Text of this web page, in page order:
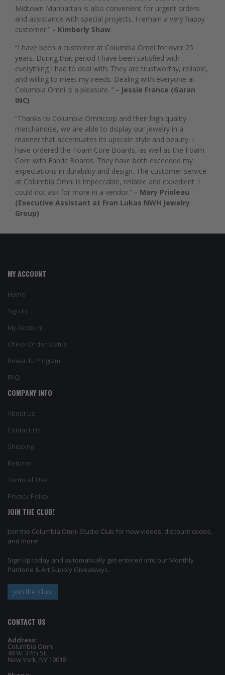
Midtown Manhattan is also convenient for urgent orders
and assistance with special projects. I remain a very happy
customer." - Kimberly Shaw
“I have been a customer at Columbia Omni for over 25
years. During that period I have been satisfied with
everything I had to deal with. They are trustworthy, reliable,
and willing to meet my needs. Dealing with everyone at
Columbia Omni is a pleasure. ” - Jessie France (Garan
INC)
“Thanks to Columbia Omnicorp and their high quality
merchandise, we are able to display our jewelry in a
manner that accentuates its upscale style and beauty. I
have ordered the Foam Core Boards, as well as the Foam
Core with Fabric Boards. They have both exceeded my
expectations in durability and design. The customer service
at Columbia Omni is impeccable, reliable and expedient. I
could not ask for more in a vendor." - Mary Prioleau
(Executive Assistant at Fran Lukas NWH Jewelry
Group)
MY ACCOUNT
Home
Sign In
My Account
Check Order Status
Rewards Program
FAQ
COMPANY INFO
About Us
Contact Us
Shipping
Returns
Terms of Use
Privacy Policy
JOIN THE CLUB!
Join the Columbia Omni Studio Club for new videos, discount codes,
and more!
Sign Up today and automatically get entered into our Monthly
Pantone & Art Supply Giveaways.
Join the Club!
CONTACT US
Address:
Columbia Omni
48 W. 37th St.
New York, NY 10018